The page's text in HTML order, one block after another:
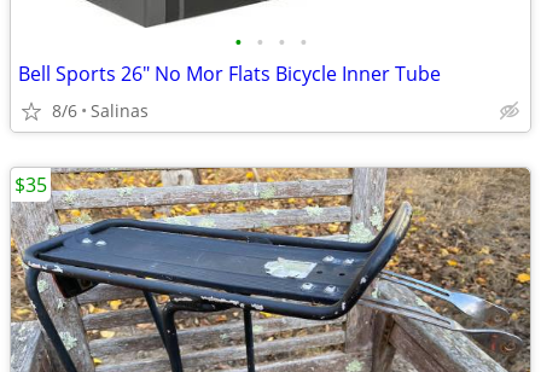
• • • •
Bell Sports 26" No Mor Flats Bicycle Inner Tube
8/6 Salinas
$35